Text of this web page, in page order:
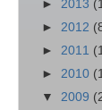
► 2013
► 2012
► 2011
► 2010
▼ 2009